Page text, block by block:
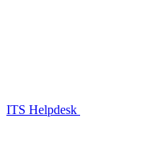
ITS Helpdesk